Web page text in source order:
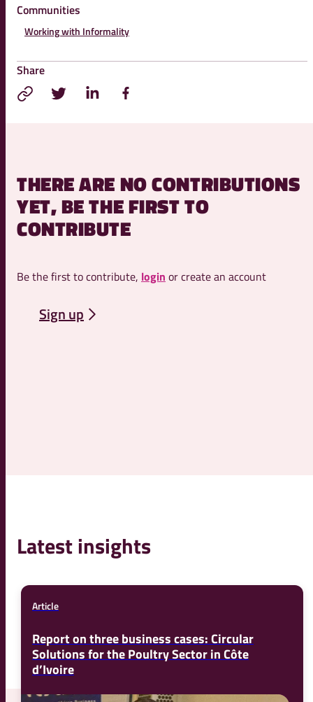
Communities
Working with Informality
Share
THERE ARE NO CONTRIBUTIONS
YET, BE THE FIRST TO
CONTRIBUTE
Be the first to contribute, login or create an account
Sign up
Latest insights
Article
Report on three business cases: Circular
Solutions for the Poultry Sector in Côte
d’Ivoire